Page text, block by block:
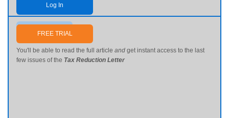
Log In
Send me my password
FREE TRIAL
You'll be able to read the full article and get instant access to the last
few issues of the Tax Reduction Letter